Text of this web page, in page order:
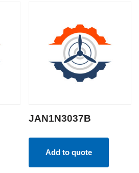
JAN1N3037B
Add to quote